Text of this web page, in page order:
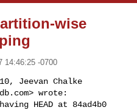
wise
14:46:25 -0700
Jeevan Chalke
> wrote:
HEAD at 84ad4b0